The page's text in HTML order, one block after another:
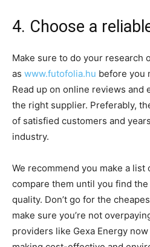
4. Choose a
Make sure to do your research
as www.futofolia.hu before you
Read up on online reviews and
the right supplier. Preferably,
of satisfied customers and
industry.
We recommend you make a
compare them until you find
quality. Don’t go for the
make sure you’re not
providers like Gexa Energy